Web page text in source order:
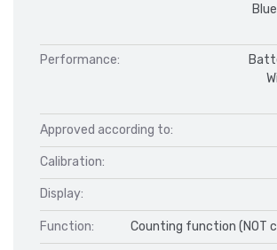
Performance:
Approved according to:
Calibration:
Display:
Function: Counting function (NOT